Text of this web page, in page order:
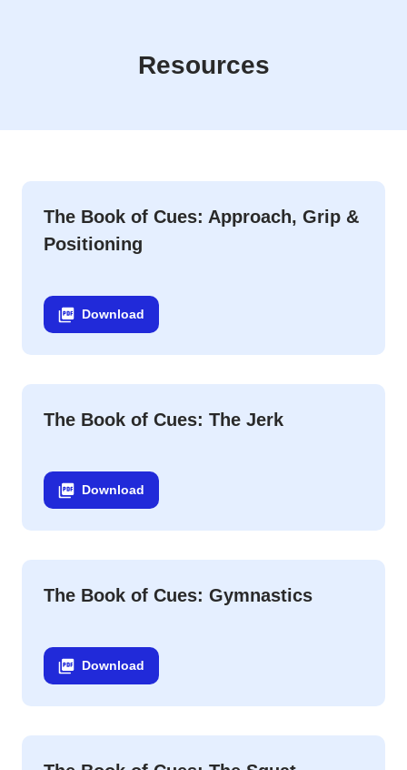
Resources
The Book of Cues: Approach, Grip &
Positioning
Download
The Book of Cues: The Jerk
Download
The Book of Cues: Gymnastics
Download